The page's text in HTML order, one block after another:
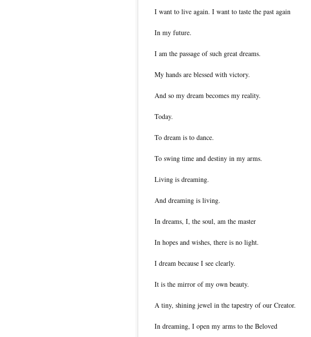
I want to live again. I want to taste the past again
In my future.
I am the passage of such great dreams.
My hands are blessed with victory.
And so my dream becomes my reality.
Today.
To dream is to dance.
To swing time and destiny in my arms.
Living is dreaming.
And dreaming is living.
In dreams, I, the soul, am the master
In hopes and wishes, there is no light.
I dream because I see clearly.
It is the mirror of my own beauty.
A tiny, shining jewel in the tapestry of our Creator.
In dreaming, I open my arms to the Beloved